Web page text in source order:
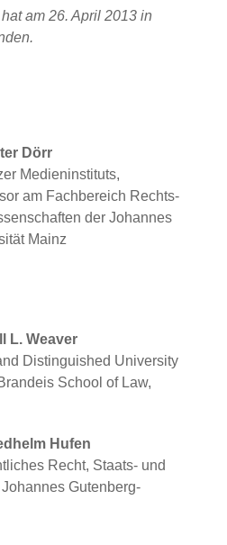
am 26. April 2013 in
Dörr
Medieninstituts,
am Fachbereich Rechts-
der Johannes
Mainz
L. Weaver
Distinguished University
School of Law,
Hufen
Recht, Staats- und
Gutenberg-